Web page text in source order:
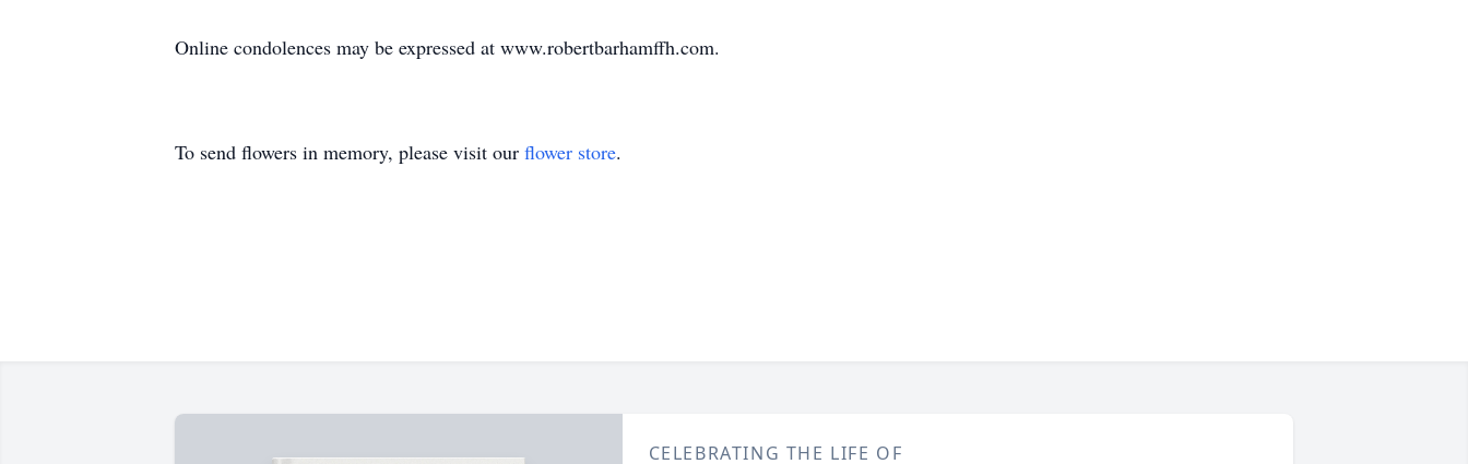
Online condolences may be expressed at www.robertbarhamffh.com.
To send flowers in memory, please visit our flower store.
CELEBRATING THE LIFE OF